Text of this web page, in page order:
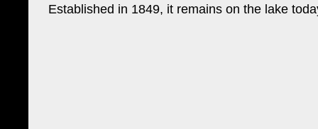
Established in 1849, it remains on the lake